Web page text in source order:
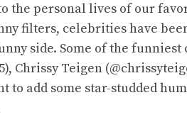
the personal lives of our
filters, celebrities have
side. Some of the funniest
Chrissy Teigen
to add some star-studded